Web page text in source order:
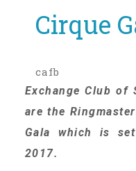
Letter from Our CEO
Our History
Cirque
cafb
Exchange Club of
are the
Gala which is
2017.